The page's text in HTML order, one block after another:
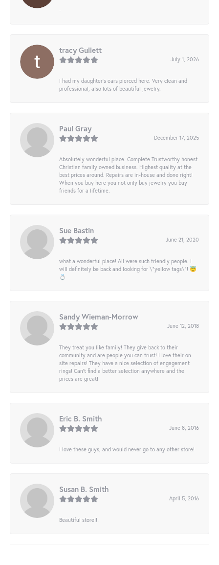
-
tracy Gullett
July 1, 2026
I had my daughter’s ears pierced here. Very clean and
professional, also lots of beautiful jewelry.
Paul Gray
December 17, 2025
Absolutely wonderful place. Complete Trustworthy honest
Christian family owned business. Highest quality at the
best prices around. Repairs are in-house and done right!
When you buy here you not only buy jewelry you buy
friends for a lifetime.
Sue Bastin
June 21, 2020
what a wonderful place! All were such friendly people. I
will definitely be back and looking for \"yellow tags\"! 😇
💍
Sandy Wieman-Morrow
June 12, 2018
They treat you like family! They give back to their
community and are people you can trust! I love their on
site repairs! They have a nice selection of engagement
rings! Can’t find a better selection anywhere and the
prices are great!
Eric B. Smith
June 8, 2016
I love these guys, and would never go to any other store!
Susan B. Smith
April 5, 2016
Beautiful store!!!